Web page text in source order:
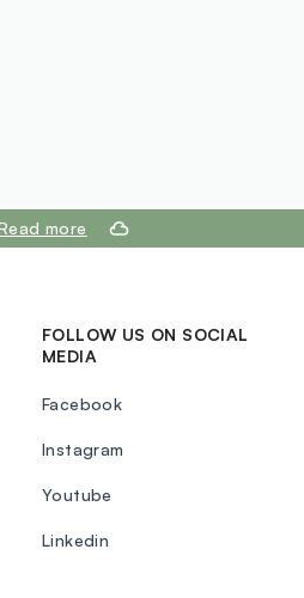
more
FOLLOW US ON SOCIAL
MEDIA
Facebook
Instagram
Youtube
Linkedin